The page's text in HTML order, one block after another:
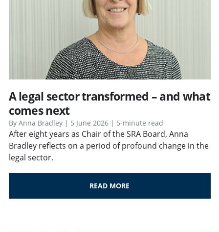
A legal sector transformed – and what
comes next
By Anna Bradley | 5 June 2026 | 5-minute read
After eight years as Chair of the SRA Board, Anna
Bradley reflects on a period of profound change in the
legal sector.
READ MORE